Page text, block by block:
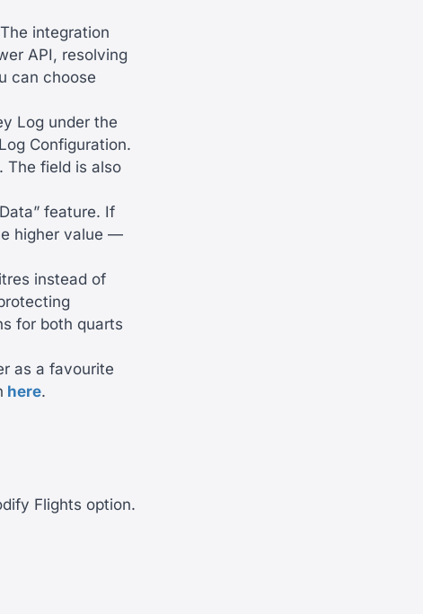
integration
API, resolving
can choose
Log under the
Configuration.
The field is also
feature. If
higher value —
instead of
for both quarts
as a favourite
here.
Flights option.